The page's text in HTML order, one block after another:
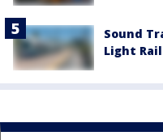
Sound
Light